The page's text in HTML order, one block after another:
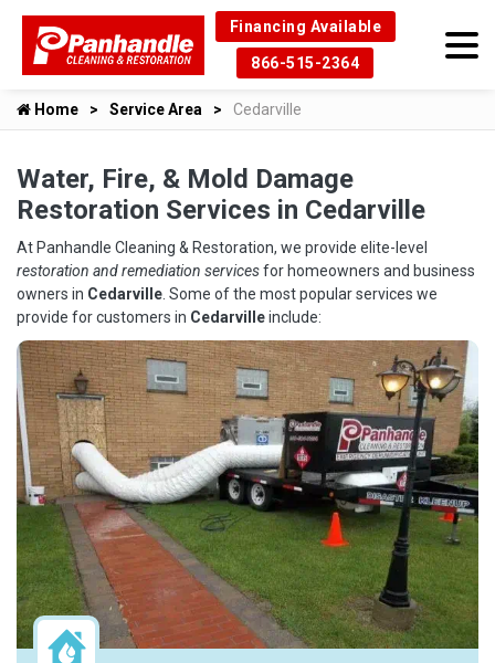
Financing Available
866-515-2364
Home Service Area Cedarville
Water, Fire, & Mold Damage
Restoration Services in Cedarville
At Panhandle Cleaning & Restoration, we provide elite-level
restoration and remediation servicesfor homeowners and business
owners in Cedarville . Some of the most popular services we
provide for customers in Cedarvilleinclude: